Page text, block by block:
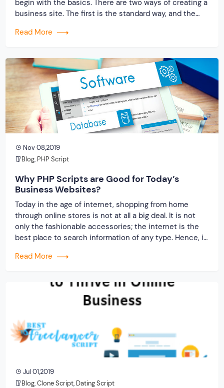
begin with the basics. There are two ways of creating a
business site. The first is the standard way, and the
In this blog, you will get […]
Read More
Nov 08,2019
Blog, PHP Script
Why PHP Scripts are Good for Today’s
Business Websites?
Today in the age of internet, shopping from home
through online stores is not at all a big deal. It is not
only the fashionable accessories; the internet is the
best place to search information of any type. Hence, it
whether it is a big, small or mid-sized […]
Read More
Jul 01,2019
Blog,Clone Script, Dating Script